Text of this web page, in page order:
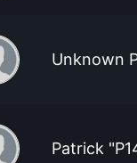
Unknown
Patrick